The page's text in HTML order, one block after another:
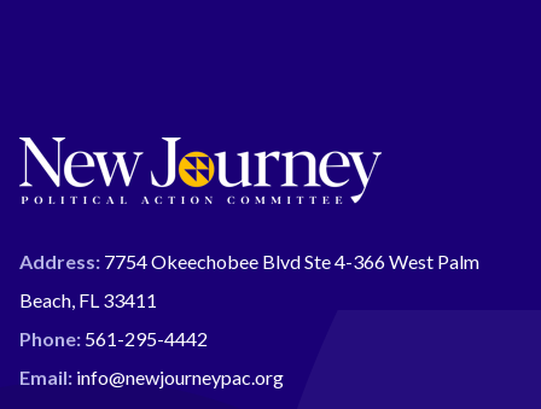
Address: 7754 Okeechobee Blvd Ste 4-366 West Palm
Beach, FL 33411
Phone: 561-295-4442
Email: info@newjourneypac.org